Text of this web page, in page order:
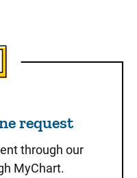
an online request
request
through our
MyChart.